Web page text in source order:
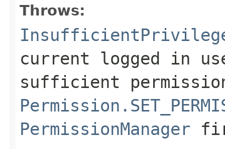
Throws:
current logged in
sufficient
PermissionManager